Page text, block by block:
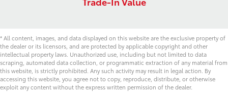
* All content, images, and data displayed on this website are the exclusive property of
the dealer or its licensors, and are protected by applicable copyright and other
intellectual property laws. Unauthorized use, including but not limited to data
scraping, automated data collection, or programmatic extraction of any material from
this website, is strictly prohibited. Any such activity may result in legal action. By
accessing this website, you agree not to copy, reproduce, distribute, or otherwise
exploit any content without the express written permission of the dealer.